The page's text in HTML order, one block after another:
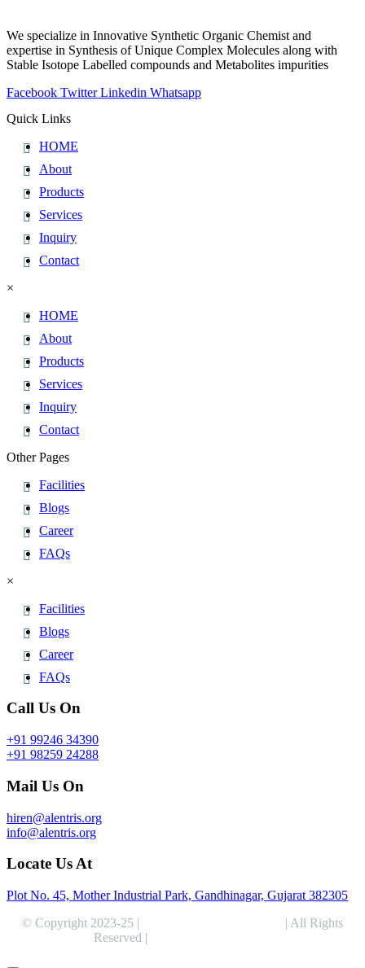
We specialize in Innovative Synthetic Organic Chemist and
expertise in Synthesis of Unique Complex Molecules along with
Stable Isotope Labelled compounds and Metabolites impurities
Facebook Twitter Linkedin Whatsapp
Quick Links
HOME
About
Products
Services
Inquiry
Contact
×
HOME
About
Products
Services
Inquiry
Contact
Other Pages
Facilities
Blogs
Career
FAQs
×
Facilities
Blogs
Career
FAQs
Call Us On
+91 99246 34390
+91 98259 24288
Mail Us On
hiren@alentris.org
info@alentris.org
Locate Us At
Plot No. 45, Mother Industrial Park, Gandhinagar, Gujarat 382305
© Copyright 2023-25 |
| All Rights
Reserved |